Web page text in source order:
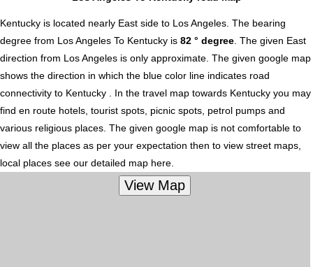
Kentucky is located nearly East side to Los Angeles. The bearing
degree from Los Angeles To Kentucky is 82 ° degree . The given East
direction from Los Angeles is only approximate. The given google map
shows the direction in which the blue color line indicates road
connectivity to Kentucky . In the travel map towards Kentucky you may
find en route hotels, tourist spots, picnic spots, petrol pumps and
various religious places. The given google map is not comfortable to
view all the places as per your expectation then to view street maps,
local places see our detailed map here.